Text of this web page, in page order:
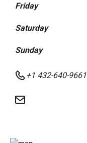
Friday
Saturday
Sunday
+1 432-640-9661